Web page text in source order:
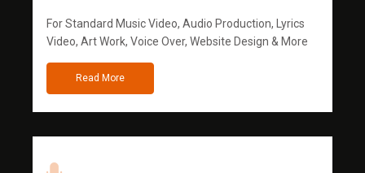
For Standard Music Video, Audio Production, Lyrics
Video, Art Work, Voice Over, Website Design & More
Read More